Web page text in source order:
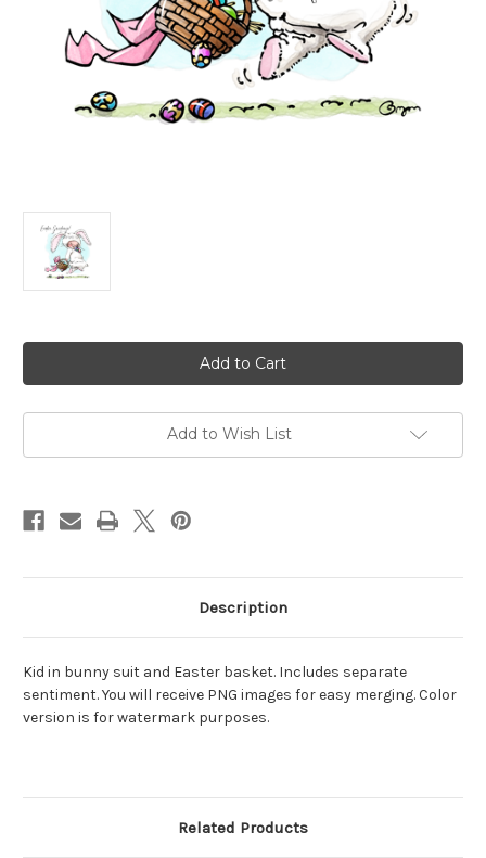
Add to Wish List
Description
Kid in bunny suit and Easter basket. Includes separate
sentiment. You will receive PNG images for easy merging. Color
version is for watermark purposes.
Related Products